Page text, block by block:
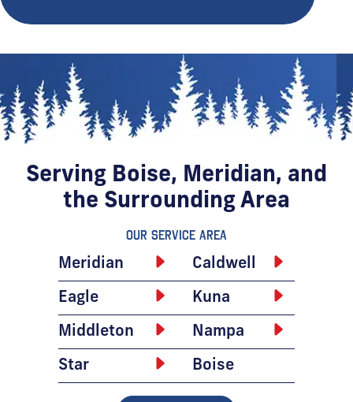
Serving Boise, Meridian, and
the Surrounding Area
Our Service Area
Meridian Caldwell
Eagle Kuna
Middleton Nampa
Star Boise